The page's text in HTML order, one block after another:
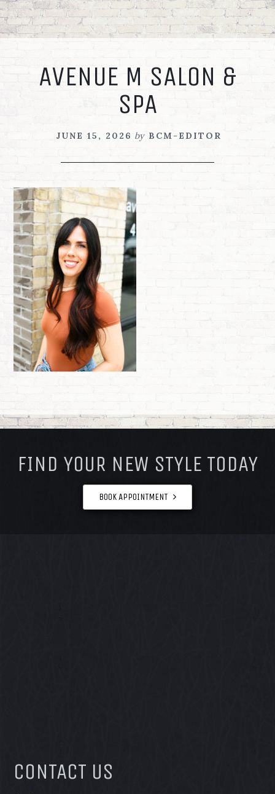
Skip
to
primary
Skip
to
main
Skip
to
footer
AVENUE M SALON &
SPA
JUNE 15, 2026 by BCM-EDITOR
FIND YOUR NEW STYLE TODAY
BOOK APPOINTMENT
CONTACT US